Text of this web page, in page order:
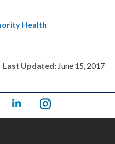
Health
Last Updated: June 15, 2017